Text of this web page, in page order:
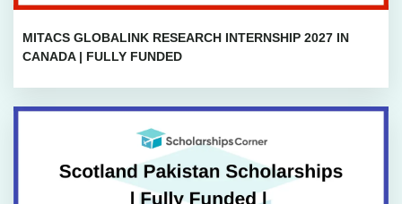
MITACS GLOBALINK RESEARCH INTERNSHIP 2027 IN
CANADA | FULLY FUNDED